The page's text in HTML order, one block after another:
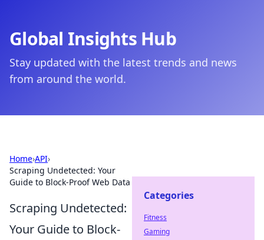
Global Insights Hub
Stay updated with the latest trends and news
from around the world.
Home›API›
Scraping Undetected: Your
Guide to Block-Proof Web Data
Scraping Undetected:
Your Guide to Block-
Categories
Fitness
Gaming